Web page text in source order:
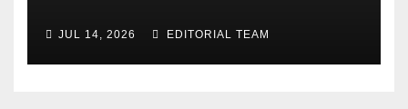
JUL 14, 2026 EDITORIAL TEAM